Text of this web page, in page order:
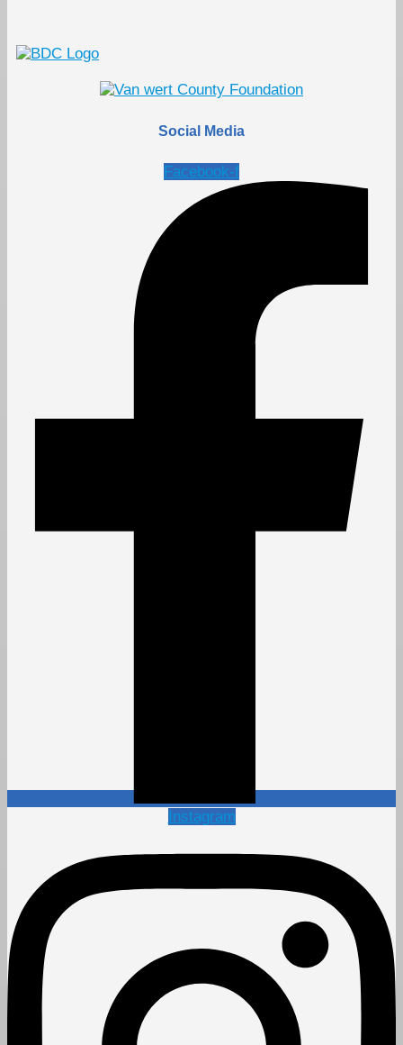
Social Media
Facebook-f
Instagram